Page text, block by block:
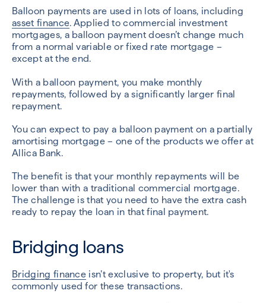
Balloon payments are used in lots of loans, including
asset finance. Applied to commercial investment
mortgages, a balloon payment doesn’t change much
from a normal variable or fixed rate mortgage –
except at the end.
With a balloon payment, you make monthly
repayments, followed by a significantly larger final
repayment.
You can expect to pay a balloon payment on a partially
amortising mortgage – one of the products we offer at
Allica Bank.
The benefit is that your monthly repayments will be
lower than with a traditional commercial mortgage.
The challenge is that you need to have the extra cash
ready to repay the loan in that final payment.
Bridging loans
Bridging finance isn’t exclusive to property, but it's
commonly used for these transactions.